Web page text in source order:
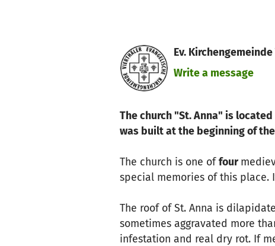
Ev.
Write a message
The church "St. Anna" is
was built at the beginning of
The church is one offour
special memories of this place.
The roof of St. Anna is
sometimes aggravated more
infestation and real dry rot. If